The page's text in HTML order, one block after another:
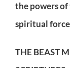
the powers
spiritual
THE BEAST